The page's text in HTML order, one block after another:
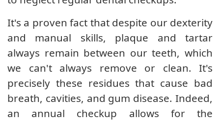
It's a proven fact that despite our dexterity
and manual skills, plaque and tartar
always remain between our teeth, which
we can't always remove or clean. It's
precisely these residues that cause bad
breath, cavities, and gum disease. Indeed,
an annual checkup allows for the